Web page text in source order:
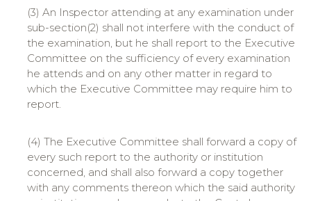
(3) An Inspector attending at any examination under
sub-section(2) shall not interfere with the conduct of
the examination, but he shall report to the Executive
Committee on the sufficiency of every examination
he attends and on any other matter in regard to
which the Executive Committee may require him to
report.
(4) The Executive Committee shall forward a copy of
every such report to the authority or institution
concerned, and shall also forward a copy together
with any comments thereon which the said authority